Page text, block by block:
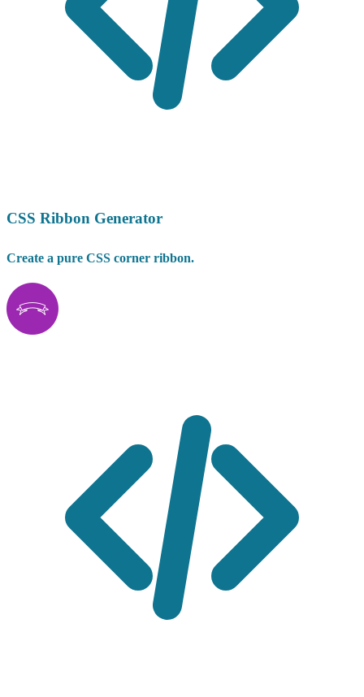
CSS Ribbon Generator
Create a pure CSS corner ribbon.